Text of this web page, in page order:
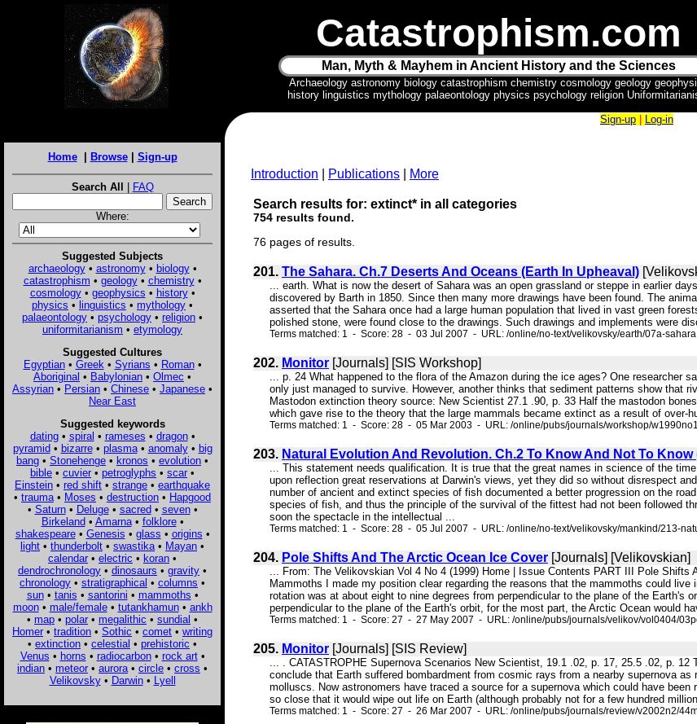
Catastrophism.com
Man, Myth & Mayhem in Ancient History and the Sciences
Archaeology astronomy biology catastrophism chemistry cosmology geology
history linguistics mythology palaeontology physics psychology religion
Home| Browse| Sign-up
Search All | FAQ
Where:
Suggested Subjects
archaeology• astronomy• biology•
catastrophism • geology• chemistry•
cosmology• geophysics • history•
physics • linguistics • mythology •
palaeontology • psychology • religion •
uniformitarianism • etymology
Suggested Cultures
Egyptian• Greek • Syrians • Roman•
Aboriginal • Babylonian • Olmec •
Assyrian • Persian • Chinese • Japanese •
Near East
Suggested keywords
dating• spiral • rameses • dragon•
pyramid• bizarre• plasma• anomaly• big
bang • Stonehenge • kronos • evolution •
bible • cuvier • petroglyphs • scar •
Einstein • red shift • strange • earthquake
• trauma • Moses • destruction • Hapgood
• Saturn• Deluge• sacred• seven•
Birkeland• Amarna• folklore•
shakespeare• Genesis • glass • origins •
light • thunderbolt • swastika • Mayan •
calendar • electric • koran •
dendrochronology • dinosaurs • gravity •
chronology • stratigraphical • columns •
sun• tanis • santorini • mammoths •
moon• male/female• tutankhamun• ankh
• map • polar • megalithic • sundial •
Homer • tradition • Sothic • comet • writing
• extinction • celestial • prehistoric •
Venus • horns • radiocarbon• rock art•
indian • meteor • aurora • circle • cross •
Velikovsky• Darwin• Lyell
Sign-up Log-in
Introduction Publications More
Search results for: extinct* in all categories
754 results found.
76 pages of results.
201. The Sahara. Ch.7 Deserts And Oceans (Earth In Upheaval)
... earth. What is now the desert of Sahara was an open grassland or steppe in earlier
discovered by Barth in 1850. Since then many more drawings have been found. The
asserted that the Sahara once had a large human population that lived in vast green
polished stone, were found close to the drawings. Such drawings and implements were
Terms matched: 1 - Score: 28 - 03 Jul 2007 - URL: /online/no-text/velikovsky/earth/07a-
202. Monitor [Journals] [SIS Workshop]
... p. 24 What happened to the flora of the Amazon during the ice ages? One researcher
only just managed to survive. However, another thinks that sediment patterns show that
Mastodon extinction theory source: New Scientist 27.1 .90, p. 33 Half the mastodon
which gave rise to the theory that the large mammals became extinct as a result of
Terms matched: 1 - Score: 28 - 05 Mar 2003 - URL: /online/pubs/journals/workshop/
203. Natural Evolution And Revolution. Ch.2 To Know And Not To
... This statement needs qualification. It is true that the great names in science of the
upon reflection great reservations at Darwin's views, yet they did so without disrespect
number of ancient and extinct species of fish documented a better progression on the
species of fish, and thus the principle of the survival of the fittest had not been followed
soon the spectacle in the intellectual ...
Terms matched: 1 - Score: 28 - 05 Jul 2007 - URL: /online/no-text/velikovsky/mankind/213-
204. Pole Shifts And The Arctic Ocean Ice Cover [Journals] [Velikovskian]
... From: The Velikovskian Vol 4 No 4 (1999) Home | Issue Contents PART III Pole
Mammoths I made my position clear regarding the reasons that the mammoths could
rotation was at about eight to nine degrees from perpendicular to the plane of the
perpendicular to the plane of the Earth's orbit, for the most part, the Arctic Ocean would
Terms matched: 1 - Score: 27 - 27 May 2007 - URL: /online/pubs/journals/velikov/vol0404/
205. Monitor [Journals] [SIS Review]
... . CATASTROPHE Supernova Scenarios New Scientist, 19.1 .02, p. 17, 25.5 .02, p.
conclude that Earth suffered bombardment from cosmic rays from a nearby supernova
molluscs. Now astronomers have traced a source for a supernova which could have
so close that it would wipe out life on Earth (although probably not for a few hundred
Terms matched: 1 - Score: 27 - 26 Mar 2007 - URL: /online/pubs/journals/review/v2002n2/